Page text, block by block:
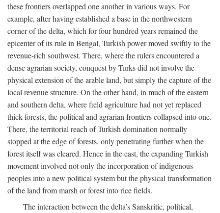
these frontiers overlapped one another in various ways. For
example, after having established a base in the northwestern
corner of the delta, which for four hundred years remained the
epicenter of its rule in Bengal, Turkish power moved swiftly to the
revenue-rich southwest. There, where the rulers encountered a
dense agrarian society, conquest by Turks did not involve the
physical extension of the arable land, but simply the capture of the
local revenue structure. On the other hand, in much of the eastern
and southern delta, where field agriculture had not yet replaced
thick forests, the political and agrarian frontiers collapsed into one.
There, the territorial reach of Turkish domination normally
stopped at the edge of forests, only penetrating further when the
forest itself was cleared. Hence in the east, the expanding Turkish
movement involved not only the incorporation of indigenous
peoples into a new political system but the physical transformation
of the land from marsh or forest into rice fields.
The interaction between the delta’s Sanskritic, political,